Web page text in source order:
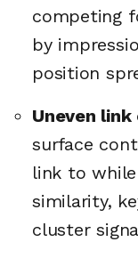
competing
by
position
Uneven link
surface
link to
similarity,
cluster